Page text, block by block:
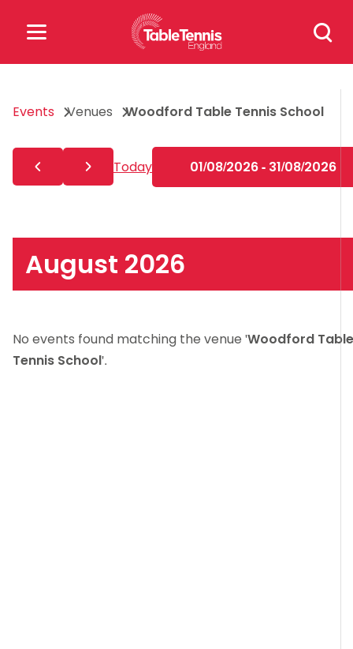
Search
for:
for:
Popular Searches
rules
Events Venues Woodford Table Tennis School
Today 01/08/2026 - 31/08/2026
August 2026
No events found matching the venue 'Woodford Table
Tennis School'.